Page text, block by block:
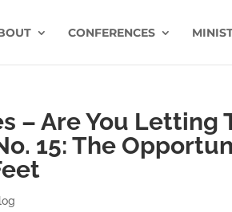
CONFERENCES
– Are You Letting
15: The